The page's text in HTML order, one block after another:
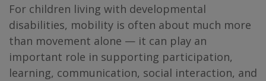
For children living with developmental
disabilities, mobility is often about much more
than movement alone — it can play an
important role in supporting participation,
learning, communication, social interaction, and